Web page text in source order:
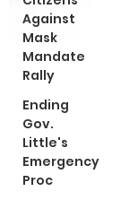
Against
Mask
Mandate
Rally
Ending
Gov.
Little's
Emergency
Proc